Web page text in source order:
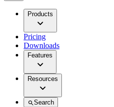
Products
Pricing
Downloads
Features
Resources
Search